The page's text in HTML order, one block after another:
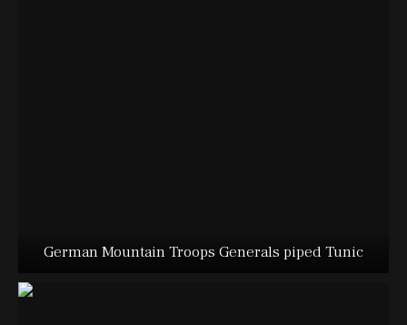
German Mountain Troops Generals piped Tunic